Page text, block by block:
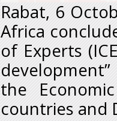
Rabat, 6
Africa
of Experts
the
countries and